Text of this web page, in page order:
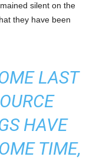
silent on the
they have been
LAST
HAVE
TIME,